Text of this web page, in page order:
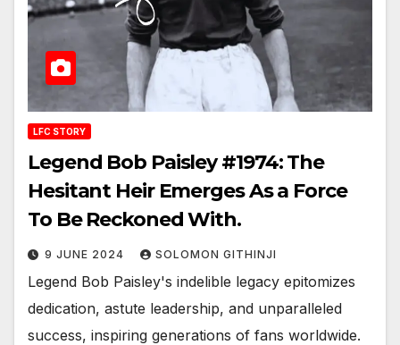
LFC STORY
Legend Bob Paisley #1974: The
Hesitant Heir Emerges As a Force
To Be Reckoned With.
9 JUNE 2024 SOLOMON GITHINJI
Legend Bob Paisley's indelible legacy epitomizes
dedication, astute leadership, and unparalleled
success, inspiring generations of fans worldwide.